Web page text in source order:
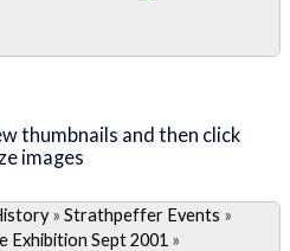
thumbnails and then click
images
» Strathpeffer Events »
Sept 2001 »